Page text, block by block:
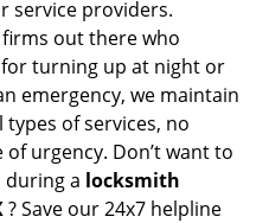
service providers.
out there who
turning up at night or
emergency, we maintain
of services, no
urgency. Don’t want to
during a locksmith
? Save our 24x7 helpline